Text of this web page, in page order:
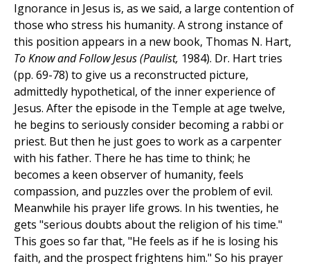
Ignorance in Jesus is, as we said, a large contention of
those who stress his humanity. A strong instance of
this position appears in a new book, Thomas N. Hart,
To Know and Follow Jesus (Paulist, 1984). Dr. Hart tries
(pp. 69-78) to give us a reconstructed picture,
admittedly hypothetical, of the inner experience of
Jesus. After the episode in the Temple at age twelve,
he begins to seriously consider becoming a rabbi or
priest. But then he just goes to work as a carpenter
with his father. There he has time to think; he
becomes a keen observer of humanity, feels
compassion, and puzzles over the problem of evil.
Meanwhile his prayer life grows. In his twenties, he
gets "serious doubts about the religion of his time."
This goes so far that, "He feels as if he is losing his
faith, and the prospect frightens him." So his prayer